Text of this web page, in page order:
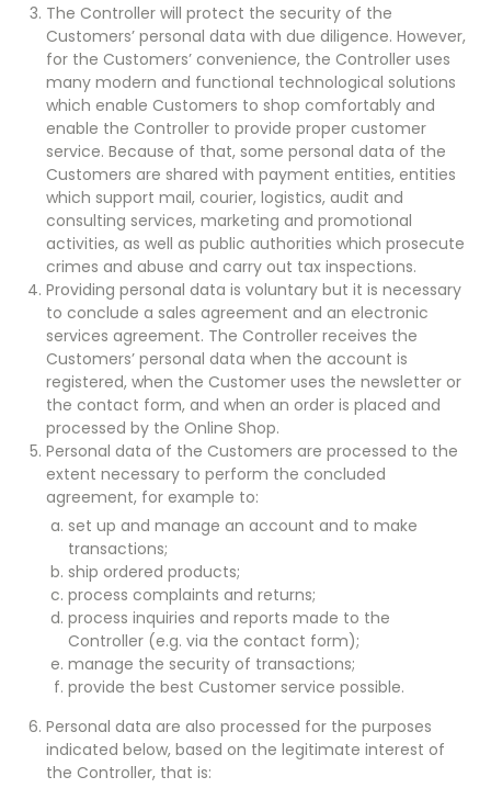
The Controller will protect the security of the
Customers’ personal data with due diligence. However,
for the Customers’ convenience, the Controller uses
many modern and functional technological solutions
which enable Customers to shop comfortably and
enable the Controller to provide proper customer
service. Because of that, some personal data of the
Customers are shared with payment entities, entities
which support mail, courier, logistics, audit and
consulting services, marketing and promotional
activities, as well as public authorities which prosecute
crimes and abuse and carry out tax inspections.
Providing personal data is voluntary but it is necessary
to conclude a sales agreement and an electronic
services agreement. The Controller receives the
Customers’ personal data when the account is
registered, when the Customer uses the newsletter or
the contact form, and when an order is placed and
processed by the Online Shop.
Personal data of the Customers are processed to the
extent necessary to perform the concluded
agreement, for example to:
set up and manage an account and to make
transactions;
ship ordered products;
process complaints and returns;
process inquiries and reports made to the
Controller (e.g. via the contact form);
manage the security of transactions;
provide the best Customer service possible.
Personal data are also processed for the purposes
indicated below, based on the legitimate interest of
the Controller, that is: